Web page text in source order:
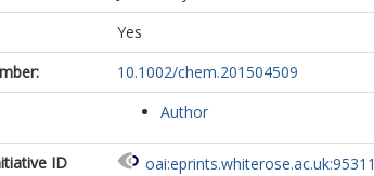
Yes
10.1002/chem.201504509
Author
ID
oai:eprints.whiterose.ac.uk:95311